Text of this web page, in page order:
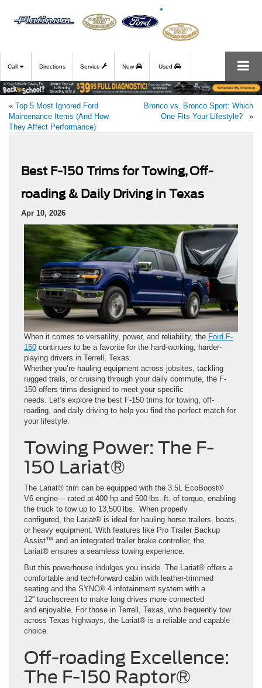
Call Directions Service New Used
« Top 5 Most Ignored Ford
Maintenance Items (And How
They Affect Performance)
Bronco vs. Bronco Sport: Which
One Fits Your Lifestyle?
»
Best F-150 Trims for Towing, Off-
roading & Daily Driving in Texas
Apr 10, 2026
When it comes to versatility, power, and reliability, the Ford F-
150 continues to be a favorite for the hard-working, harder-
playing drivers in Terrell, Texas.
Whether you’re hauling equipment across jobsites, tackling
rugged trails, or cruising through your daily commute, the F-
150 offers trims designed to meet your specific
needs. Let’s explore the best F-150 trims for towing, off-
roading, and daily driving to help you find the perfect match for
your lifestyle.
Towing Power: The F-
150 Lariat®
The Lariat® trim can be equipped with the 3.5L EcoBoost®
V6 engine— rated at 400 hp and 500 lbs.-ft. of torque, enabling
the truck to tow up to 13,500 lbs. When properly
configured, the Lariat® is ideal for hauling horse trailers, boats,
or heavy equipment. With features like Pro Trailer Backup
Assist™ and an integrated trailer brake controller, the
Lariat® ensures a seamless towing experience.
But this powerhouse indulges you inside. The Lariat® offers a
comfortable and tech-forward cabin with leather-trimmed
seating and the SYNC® 4 infotainment system with a
12” touchscreen to make long drives more connected
and enjoyable. For those in Terrell, Texas, who frequently tow
across Texas highways, the Lariat® is a reliable and capable
choice.
Off-roading Excellence:
The F-150 Raptor®